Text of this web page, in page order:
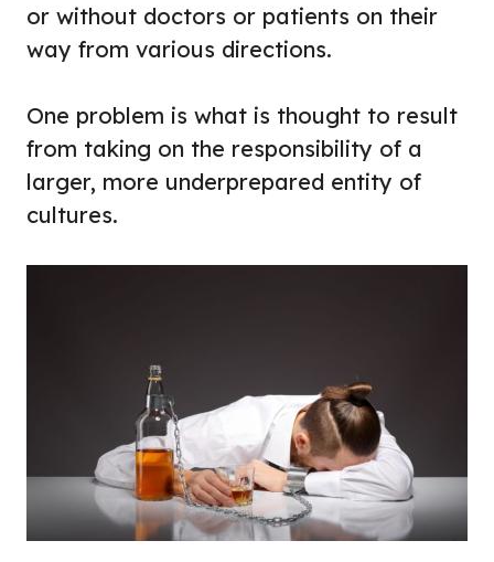
or without doctors or patients on their
way from various directions.
One problem is what is thought to result
from taking on the responsibility of a
larger, more underprepared entity of
cultures.